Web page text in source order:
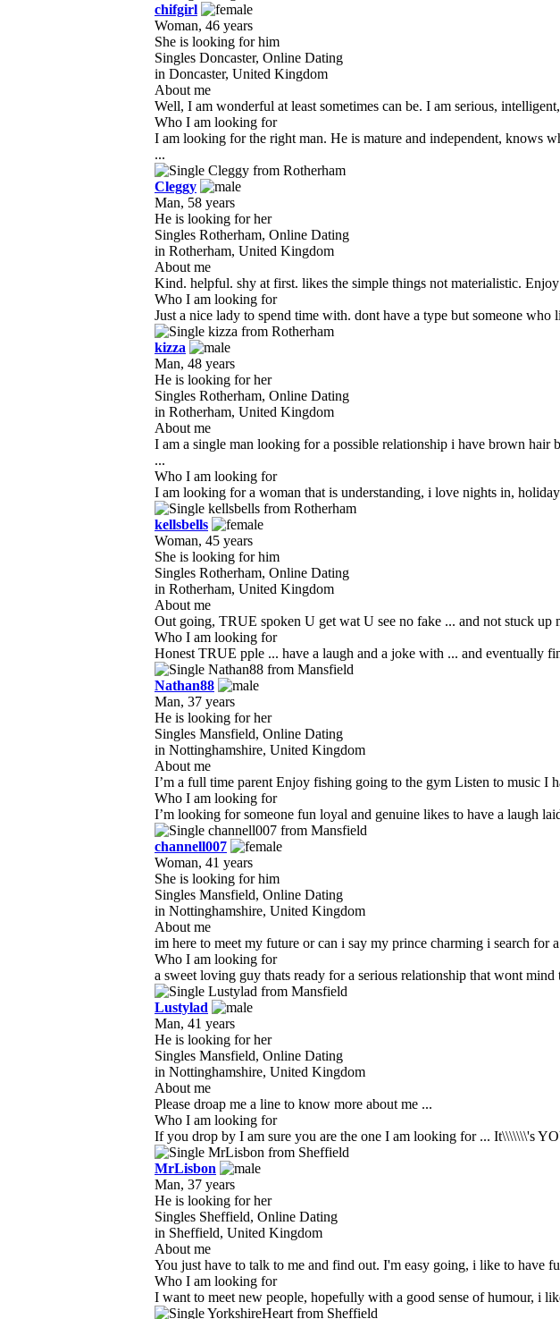
chifgirl
Woman, 46 years
She is looking for him
Singles Doncaster, Online Dating
in Doncaster, United Kingdom
About me
Well, I am wonderful at least sometimes can be. I am serious,
Who I am looking for
I am looking for the right man. He is mature and independent, knows
...
Cleggy
Man, 58 years
He is looking for her
Singles Rotherham, Online Dating
in Rotherham, United Kingdom
About me
Kind. helpful. shy at first. likes the simple things not materialistic.
Who I am looking for
Just a nice lady to spend time with. dont have a type but someone
kizza
Man, 48 years
He is looking for her
Singles Rotherham, Online Dating
in Rotherham, United Kingdom
About me
I am a single man looking for a possible relationship i have brown
...
Who I am looking for
I am looking for a woman that is understanding, i love nights in,
kellsbells
Woman, 45 years
She is looking for him
Singles Rotherham, Online Dating
in Rotherham, United Kingdom
About me
Out going, TRUE spoken U get wat U see no fake ... and not stuck
Who I am looking for
Honest TRUE pple ... have a laugh and a joke with ... and eventually
Nathan88
Man, 37 years
He is looking for her
Singles Mansfield, Online Dating
in Nottinghamshire, United Kingdom
About me
I’m a full time parent Enjoy fishing going to the gym Listen to music I
Who I am looking for
I’m looking for someone fun loyal and genuine likes to have a laugh
channell007
Woman, 41 years
She is looking for him
Singles Mansfield, Online Dating
in Nottinghamshire, United Kingdom
About me
im here to meet my future or can i say my prince charming i search
Who I am looking for
a sweet loving guy thats ready for a serious relationship that wont
Lustylad
Man, 41 years
He is looking for her
Singles Mansfield, Online Dating
in Nottinghamshire, United Kingdom
About me
Please droap me a line to know more about me ...
Who I am looking for
If you drop by I am sure you are the one I am looking for ... It\\\\\\\'s
MrLisbon
Man, 37 years
He is looking for her
Singles Sheffield, Online Dating
in Sheffield, United Kingdom
About me
You just have to talk to me and find out. I'm easy going, i like to have
Who I am looking for
I want to meet new people, hopefully with a good sense of humour, i